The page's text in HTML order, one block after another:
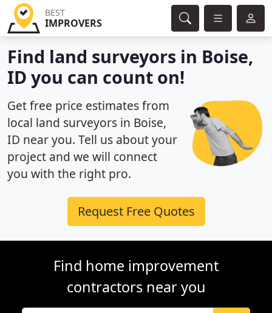
BEST
IMPROVERS
Find land surveyors in Boise,
ID you can count on!
Get free price estimates from
local land surveyors in Boise,
ID near you. Tell us about your
project and we will connect
you with the right pro.
Request Free Quotes
Find home improvement
contractors near you